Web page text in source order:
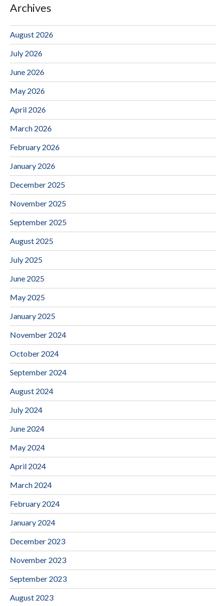
Archives
August 2026
July 2026
June 2026
May 2026
April 2026
March 2026
February 2026
January 2026
December 2025
November 2025
September 2025
August 2025
July 2025
June 2025
May 2025
January 2025
November 2024
October 2024
September 2024
August 2024
July 2024
June 2024
May 2024
April 2024
March 2024
February 2024
January 2024
December 2023
November 2023
September 2023
August 2023